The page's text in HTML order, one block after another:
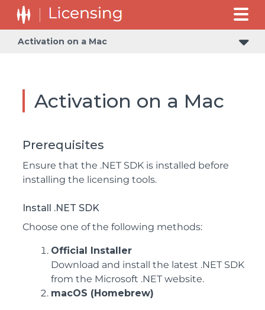
Activation on a Mac
Activation on a Mac
Prerequisites
Ensure that the .NET SDK is installed before
installing the licensing tools.
Install .NET SDK
Choose one of the following methods:
Official Installer
Download and install the latest .NET SDK
from the Microsoft .NET website.
macOS (Homebrew)